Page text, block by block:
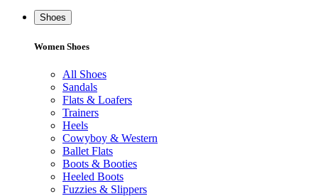
Shoes
Women Shoes
All Shoes
Sandals
Flats & Loafers
Trainers
Heels
Cowyboy & Western
Ballet Flats
Boots & Booties
Heeled Boots
Fuzzies & Slippers